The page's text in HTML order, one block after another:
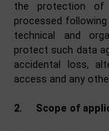
the protection
processed
technical and
protect such data
accidental loss,
access and any
2. Scope of